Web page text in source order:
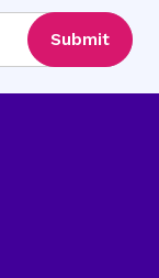
Submit